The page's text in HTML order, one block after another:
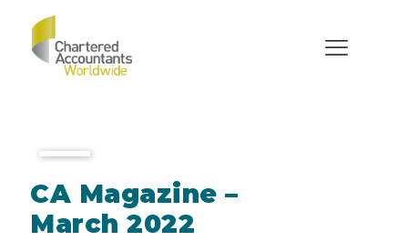
Documents
CA Magazine –
March 2022